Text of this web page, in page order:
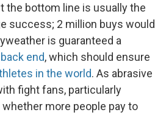
the bottom line is usually the
success; 2 million buys would
is guaranteed a
end, which should ensure
in the world. As abrasive
fight fans, particularly
more people pay to